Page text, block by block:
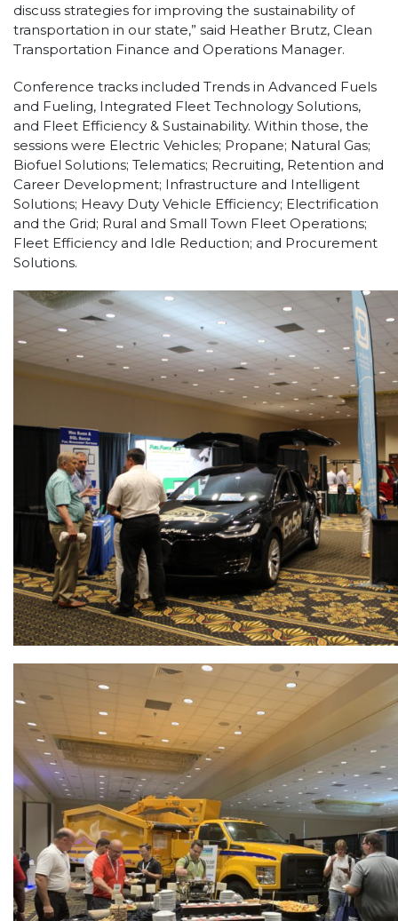
discuss strategies for improving the sustainability of
transportation in our state,” said Heather Brutz, Clean
Transportation Finance and Operations Manager.
Conference tracks included Trends in Advanced Fuels
and Fueling, Integrated Fleet Technology Solutions,
and Fleet Efficiency & Sustainability. Within those, the
sessions were Electric Vehicles; Propane; Natural Gas;
Biofuel Solutions; Telematics; Recruiting, Retention and
Career Development; Infrastructure and Intelligent
Solutions; Heavy Duty Vehicle Efficiency; Electrification
and the Grid; Rural and Small Town Fleet Operations;
Fleet Efficiency and Idle Reduction; and Procurement
Solutions.